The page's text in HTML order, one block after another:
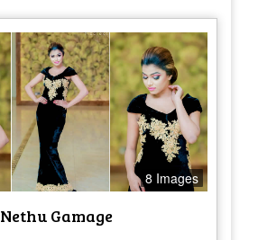
8 Images
Nethu Gamage